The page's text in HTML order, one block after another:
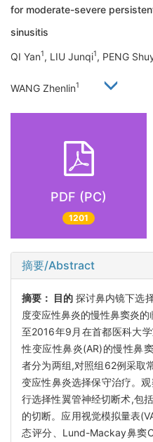
for moderate-severe
sinusitis
QI Yan1, LIU Junqi1, PENG
WANG Zhenlin1
PDF (PC)
1201
摘要/Abstract
摘要： 目的 探讨鼻内镜下选
度变应性鼻炎的慢性鼻窦炎的
至2016年9月在首都医科大
性变应性鼻炎(AR)的慢性鼻
者分为两组,对照组62例采取
变应性鼻炎选择保守治疗。
行选择性翼管神经切断术,包
的切断。应用视觉模拟量表
态评分、Lund-Mackay鼻窦